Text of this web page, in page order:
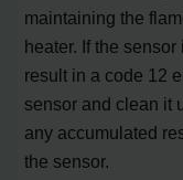
maintaining the
heater. If the
result in a code 12
sensor and clean it
any accumulated
the sensor.